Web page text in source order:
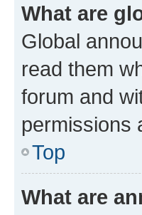
What are
Global
read them
forum and
permissions
Top
What are